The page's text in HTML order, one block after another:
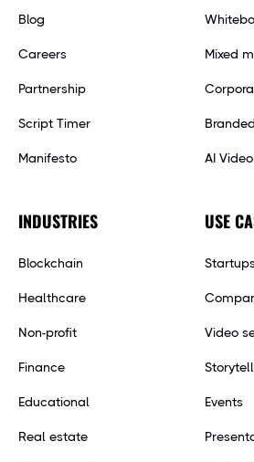
Blog
Careers
Partnership
Script Timer
Manifesto
Mixed
AI
INDUSTRIES
Blockchain
Healthcare
Non-profit
Finance
Educational
Real estate
USE
Startups
Video
Events